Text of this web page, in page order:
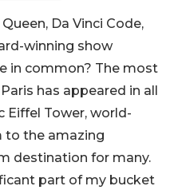
Da Vinci Code,
winning show
in common? The most
has appeared in all
Eiffel Tower, world-
to the amazing
destination for many.
part of my bucket